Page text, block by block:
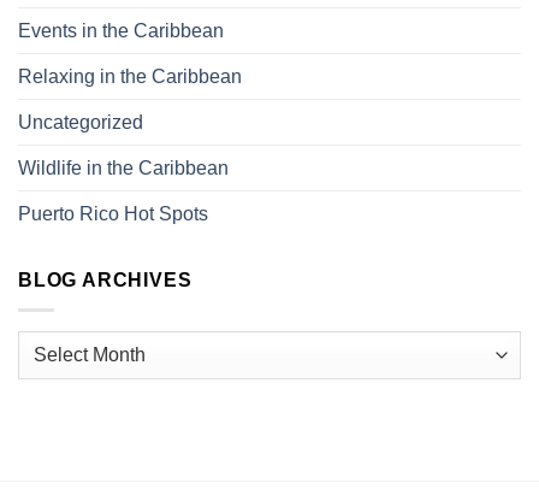
Events in the Caribbean
Relaxing in the Caribbean
Uncategorized
Wildlife in the Caribbean
Puerto Rico Hot Spots
BLOG ARCHIVES